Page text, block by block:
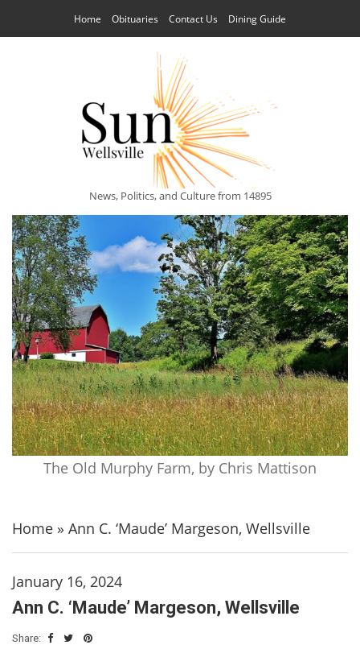
Home Obituaries Contact Us Dining Guide
News, Politics, and Culture from 14895
The Old Murphy Farm, by Chris Mattison
Home » Ann C. ‘Maude’ Margeson, Wellsville
January 16, 2024
Ann C. ‘Maude’ Margeson, Wellsville
Share: